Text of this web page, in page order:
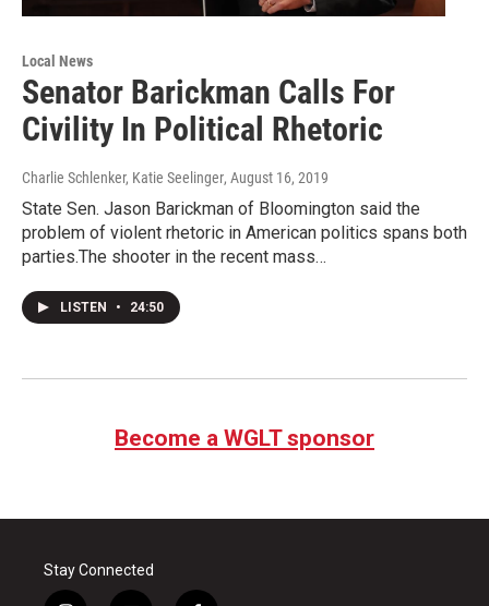
Local News
Senator Barickman Calls For
Civility In Political Rhetoric
Charlie Schlenker, Katie Seelinger, August 16, 2019
State Sen. Jason Barickman of Bloomington said the
problem of violent rhetoric in American politics spans both
parties.The shooter in the recent mass…
LISTEN • 24:50
Become a WGLT sponsor
Stay Connected